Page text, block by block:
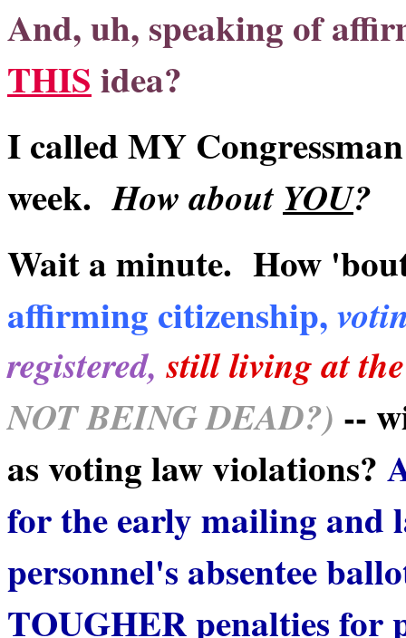
And, uh, speaking of
THIS idea?
I called MY
week.How about YOU?
Wait a minute. How
affirming citizenship,
registered, still living at
NOT BEING DEAD?) --
as voting law violations?
for the early mailing and
personnel's absentee
TOUGHER penalties for